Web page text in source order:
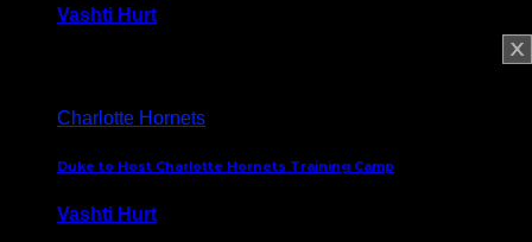
Vashti Hurt
Charlotte Hornets
Duke to Host Charlotte Hornets Training Camp
Vashti Hurt